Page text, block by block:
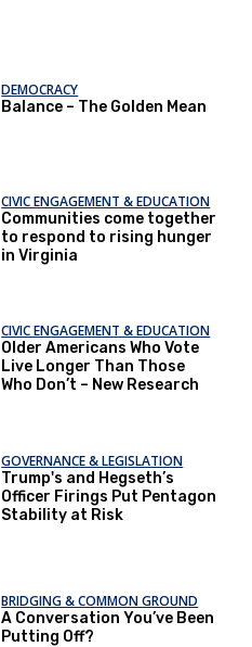
DEMOCRACY
Balance – The Golden Mean
CIVIC ENGAGEMENT & EDUCATION
Communities come together
to respond to rising hunger
in Virginia
CIVIC ENGAGEMENT & EDUCATION
Older Americans Who Vote
Live Longer Than Those
Who Don’t – New Research
GOVERNANCE & LEGISLATION
Trump's and Hegseth’s
Officer Firings Put Pentagon
Stability at Risk
BRIDGING & COMMON GROUND
A Conversation You’ve Been
Putting Off?